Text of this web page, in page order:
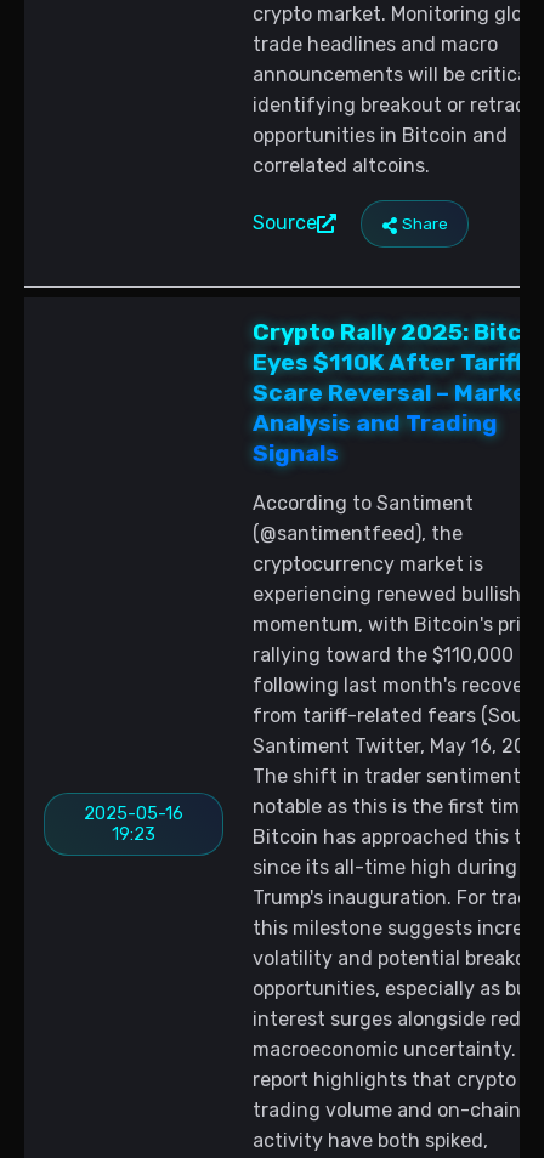
crypto market. Monitoring
trade headlines and macro
announcements will be critical
identifying breakout or
opportunities in Bitcoin and
correlated altcoins.
Source Share
2025-05-16
19:23
Crypto Rally 2025:
Eyes $110K After Tariff
Scare Reversal – Market
Analysis and Trading
Signals
According to Santiment
(@santimentfeed), the
cryptocurrency market is
experiencing renewed bullish
momentum, with Bitcoin's price
rallying toward the $110,000
following last month's recovery
from tariff-related fears
Santiment Twitter, May 16,
The shift in trader sentiment is
notable as this is the first time
Bitcoin has approached this
since its all-time high during
Trump's inauguration. For
this milestone suggests
volatility and potential
opportunities, especially as
interest surges alongside
macroeconomic uncertainty.
report highlights that crypto
trading volume and on-chain
activity have both spiked,